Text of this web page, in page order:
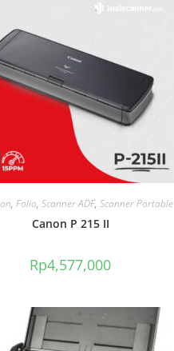
, Folio, Scanner ADF, Scanner Portable
Canon P 215 II
Rp4,577,000